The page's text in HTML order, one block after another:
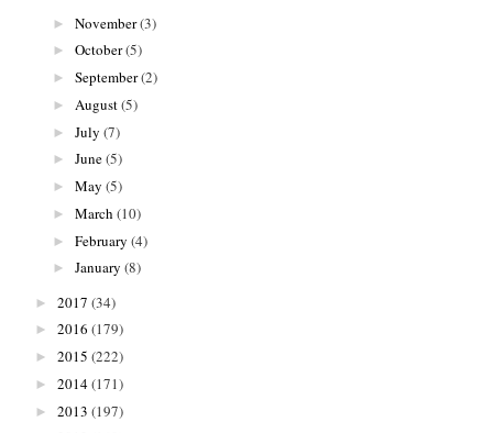
► November(3)
► October(5)
► September(2)
► August(5)
► July (7)
► June(5)
► May (5)
► March (10)
► February (4)
► January (8)
► 2017 (34)
► 2016 (179)
► 2015 (222)
► 2014(171)
► 2013 (197)